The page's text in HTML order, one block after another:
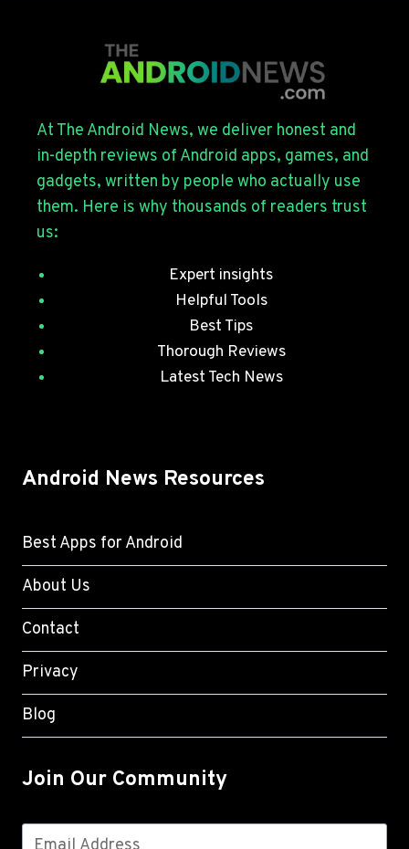
FOR
THE
GALAXY
SERIES
WITH
JULY
SECURITY
PATCHES
At The Android News, we deliver honest and
in-depth reviews of Android apps, games, and
gadgets, written by people who actually use
them. Here is why thousands of readers trust
us:
Expert insights
Helpful Tools
Best Tips
Thorough Reviews
Latest Tech News
Android News Resources
Best Apps for Android
About Us
Contact
Privacy
Blog
Join Our Community